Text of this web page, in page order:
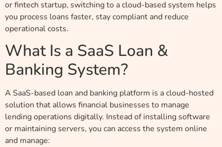
or fintech startup, switching to a cloud-based system helps
you process loans faster, stay compliant and reduce
operational costs.
What Is a SaaS Loan &
Banking System?
A SaaS-based loan and banking platform is a cloud-hosted
solution that allows financial businesses to manage
lending operations digitally. Instead of installing software
or maintaining servers, you can access the system online
and manage: